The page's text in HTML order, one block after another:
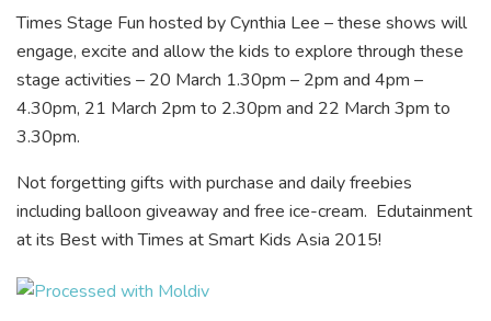
Times Stage Fun hosted by Cynthia Lee – these shows will
engage, excite and allow the kids to explore through these
stage activities – 20 March 1.30pm – 2pm and 4pm –
4.30pm, 21 March 2pm to 2.30pm and 22 March 3pm to
3.30pm.
Not forgetting gifts with purchase and daily freebies
including balloon giveaway and free ice-cream. Edutainment
at its Best with Times at Smart Kids Asia 2015!